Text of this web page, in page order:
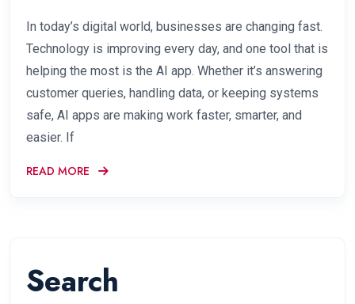
In today’s digital world, businesses are changing fast.
Technology is improving every day, and one tool that is
helping the most is the AI app. Whether it’s answering
customer queries, handling data, or keeping systems
safe, AI apps are making work faster, smarter, and
easier. If
READ MORE
Search